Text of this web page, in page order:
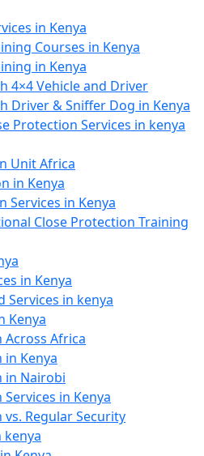
in Kenya
Courses in Kenya
in Kenya
4×4 Vehicle and Driver
Driver & Sniffer Dog in Kenya
Protection Services in kenya
Unit Africa
in Kenya
Services in Kenya
Close Protection Training
in Kenya
Services in kenya
Kenya
Across Africa
in Kenya
in Nairobi
in Kenya
Regular Security
kenya